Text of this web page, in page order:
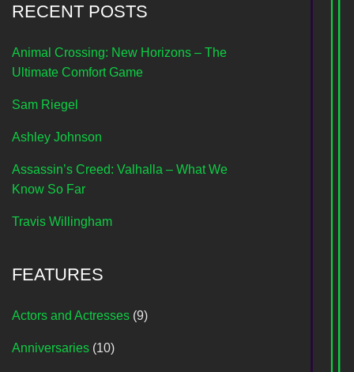
RECENT POSTS
Animal Crossing: New Horizons – The
Ultimate Comfort Game
Sam Riegel
Ashley Johnson
Assassin’s Creed: Valhalla – What We
Know So Far
Travis Willingham
FEATURES
Actors and Actresses (9)
Anniversaries (10)